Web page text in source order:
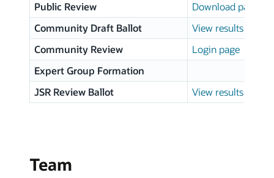
Public Review
Download page
Community Draft Ballot
View results
Community Review
Login page
Expert Group Formation
JSR Review Ballot
View results
Team